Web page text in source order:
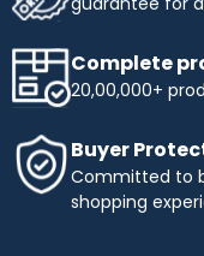
Complete
20,00,000+
Buyer
Committed to
shopping